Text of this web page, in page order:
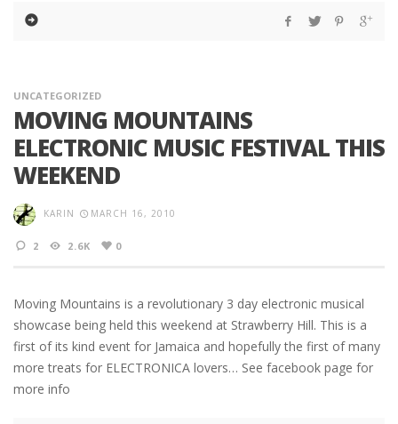
UNCATEGORIZED
MOVING MOUNTAINS
ELECTRONIC MUSIC FESTIVAL THIS
WEEKEND
KARIN MARCH 16, 2010
2 2.6K 0
Moving Mountains is a revolutionary 3 day electronic musical
showcase being held this weekend at Strawberry Hill. This is a
first of its kind event for Jamaica and hopefully the first of many
more treats for ELECTRONICA lovers… See facebook page for
more info